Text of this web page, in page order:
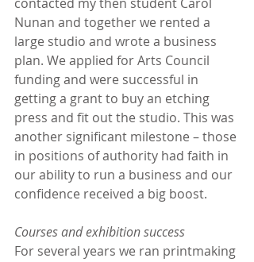
Nunan and together we rented a
large studio and wrote a business
plan. We applied for Arts Council
funding and were successful in
getting a grant to buy an etching
press and fit out the studio. This was
another significant milestone – those
in positions of authority had faith in
our ability to run a business and our
confidence received a big boost.
Courses and exhibition success
For several years we ran printmaking